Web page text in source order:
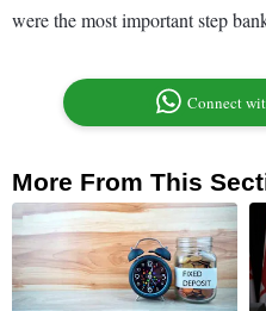
were the most important step
Connect
More From This